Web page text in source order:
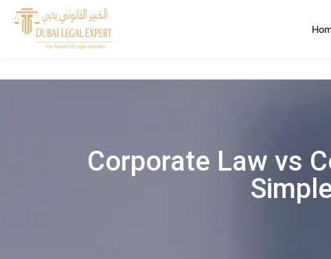
Corporate Law vs